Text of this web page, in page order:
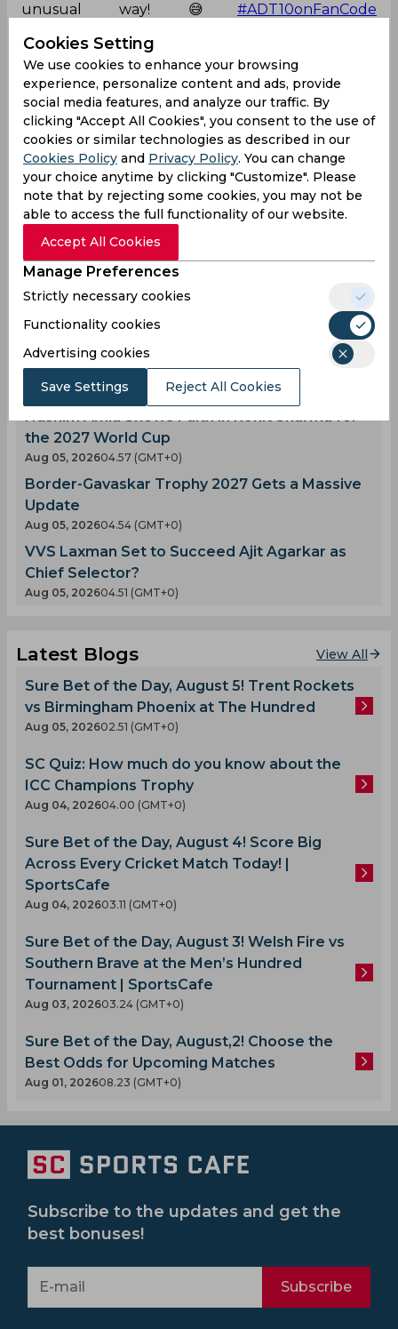
unusual way! 😅 #ADT10onFanCode
— FanCode (@FanCode)
November 27, 2024
Kieron Pollard
Abu Dhabi T 10 League
New York Nawabs
0 0 0 0 0 0
Latest Cricket News
Ajinkya Rahane Reveals What Made MS Dhoni
So Special
Aug 05, 202608.03 (GMT+0)
Big Transfers and Signings Shake Up SA20
2027 Ahead of New Season
Aug 05, 202606.50 (GMT+0)
Hashim Amla Shows Faith in Rohit Sharma for
the 2027 World Cup
Aug 05, 202604.57 (GMT+0)
Border-Gavaskar Trophy 2027 Gets a Massive
Update
Aug 05, 202604.54 (GMT+0)
VVS Laxman Set to Succeed Ajit Agarkar as
Chief Selector?
Aug 05, 202604.51 (GMT+0)
Latest Blogs View All
Sure Bet of the Day, August 5! Trent Rockets
vs Birmingham Phoenix at The Hundred
Aug 05, 202602.51 (GMT+0)
SC Quiz: How much do you know about the
ICC Champions Trophy
Aug 04, 202604.00 (GMT+0)
Sure Bet of the Day, August 4! Score Big
Across Every Cricket Match Today! |
SportsCafe
Aug 04, 202603.11 (GMT+0)
Sure Bet of the Day, August 3! Welsh Fire vs
Southern Brave at the Men’s Hundred
Tournament | SportsCafe
Aug 03, 202603.24 (GMT+0)
Sure Bet of the Day, August,2! Choose the
Best Odds for Upcoming Matches
Aug 01, 202608.23 (GMT+0)
Cookies Setting
We use cookies to enhance your browsing
experience, personalize content and ads, provide
social media features, and analyze our traffic. By
clicking "Accept All Cookies", you consent to the use of
cookies or similar technologies as described in our
Cookies Policy and Privacy Policy. You can change
your choice anytime by clicking "Customize". Please
note that by rejecting some cookies, you may not be
able to access the full functionality of our website.
Accept All Cookies
Manage Preferences
Strictly necessary cookies
Functionality cookies
Advertising cookies
Save Settings Reject All Cookies
Subscribe to the updates and get the
best bonuses!
Subscribe